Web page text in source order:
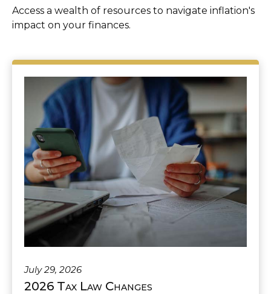
Access a wealth of resources to navigate inflation's
impact on your finances.
July 29, 2026
2026 Tax Law Changes